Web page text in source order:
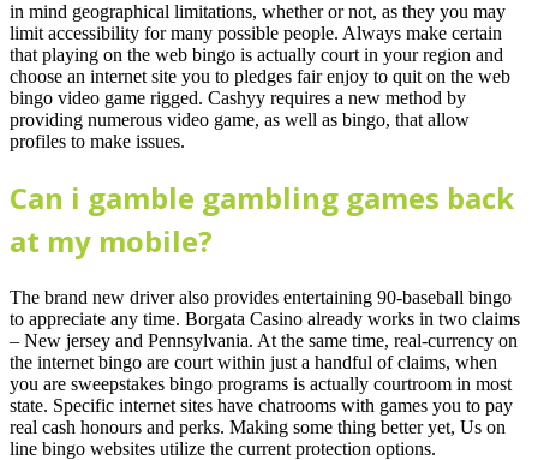
in mind geographical limitations, whether or not, as they you may
limit accessibility for many possible people. Always make certain
that playing on the web bingo is actually court in your region and
choose an internet site you to pledges fair enjoy to quit on the web
bingo video game rigged. Cashyy requires a new method by
providing numerous video game, as well as bingo, that allow
profiles to make issues.
Can i gamble gambling games back
at my mobile?
The brand new driver also provides entertaining 90-baseball bingo
to appreciate any time. Borgata Casino already works in two claims
– New jersey and Pennsylvania. At the same time, real-currency on
the internet bingo are court within just a handful of claims, when
you are sweepstakes bingo programs is actually courtroom in most
state. Specific internet sites have chatrooms with games you to pay
real cash honours and perks. Making some thing better yet, Us on
line bingo websites utilize the current protection options.